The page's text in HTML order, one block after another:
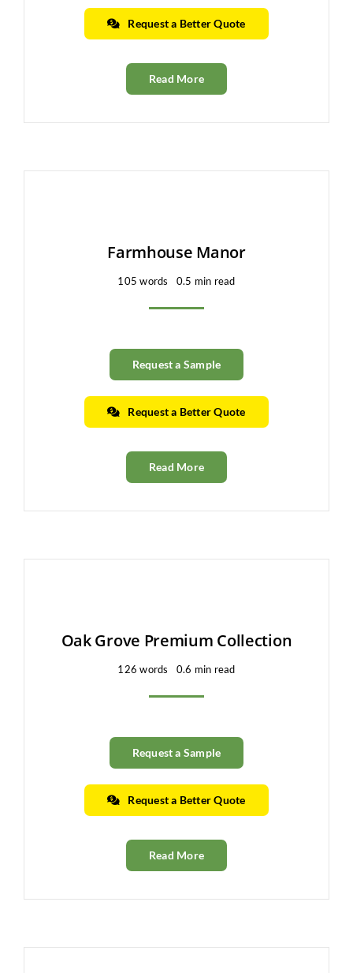
Request a Better Quote
Read More
Farmhouse Manor
105 words 0.5 min read
Request a Sample
Request a Better Quote
Read More
Oak Grove Premium Collection
126 words 0.6 min read
Request a Sample
Request a Better Quote
Read More